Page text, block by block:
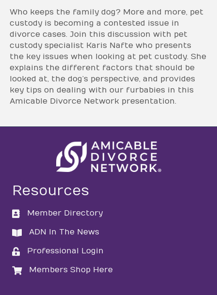
Who keeps the family dog? More and more, pet
custody is becoming a contested issue in
divorce cases. Join this discussion with pet
custody specialist Karis Nafte who presents
the key issues when looking at pet custody. She
explains the different factors that should be
looked at, the dog’s perspective, and provides
key tips on dealing with our furbabies in this
Amicable Divorce Network presentation.
Resources
directory
Member Directory
directory
ADN In The News
loginProfessional Login
loginMembers Shop Here